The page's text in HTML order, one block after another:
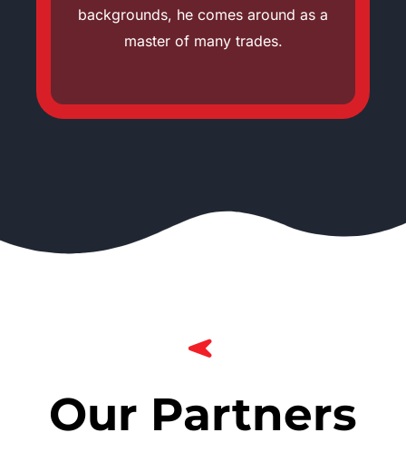
backgrounds, he comes around as a
master of many trades.
Our Partners